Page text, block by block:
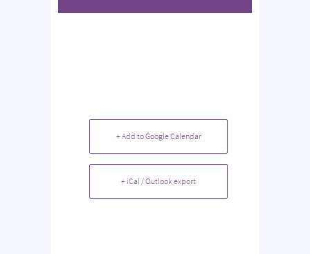
+ Add to Google Calendar
+ iCal / Outlook export